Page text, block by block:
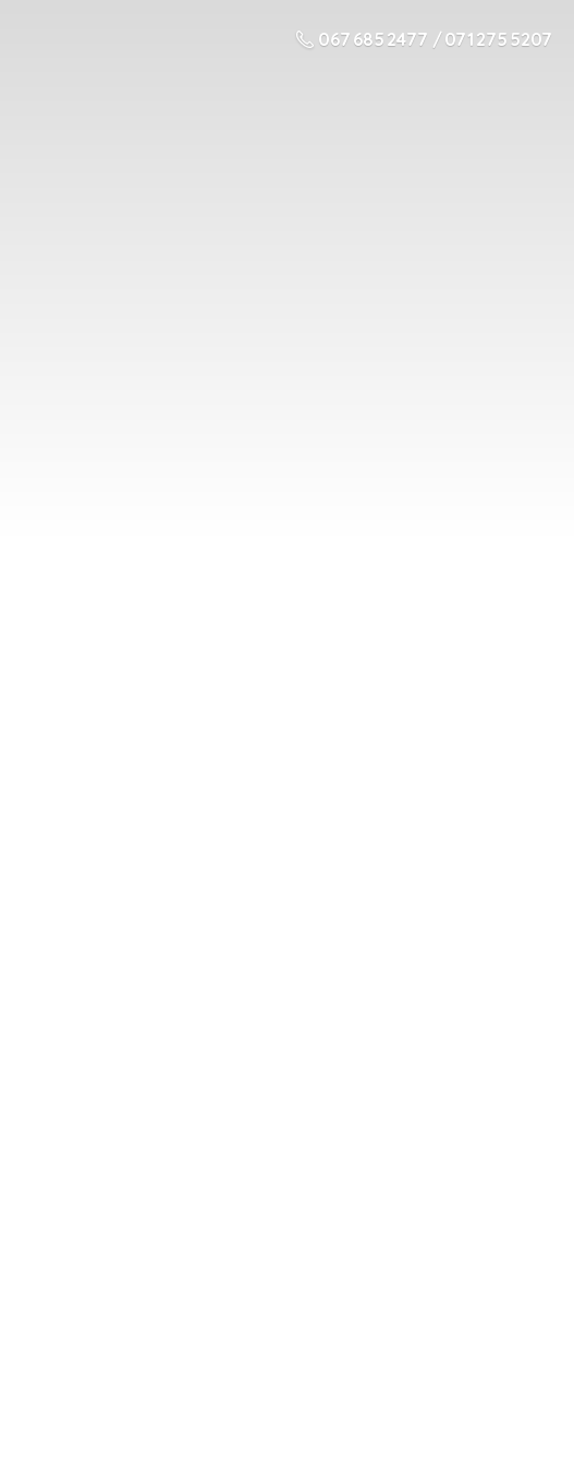
067 685 2477 / 071 275 5207